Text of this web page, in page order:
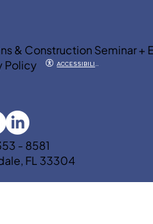
& Construction Seminar +
Policy
- 8581
FL 33304